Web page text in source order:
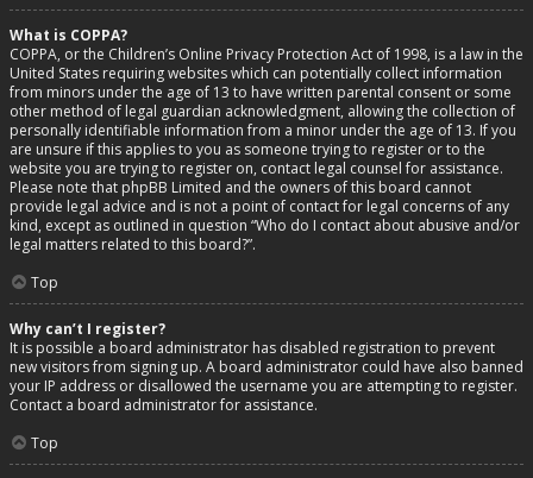
What is COPPA?
COPPA, or the Children’s Online Privacy Protection Act of 1998, is a law in the
United States requiring websites which can potentially collect information
from minors under the age of 13 to have written parental consent or some
other method of legal guardian acknowledgment, allowing the collection of
personally identifiable information from a minor under the age of 13. If you
are unsure if this applies to you as someone trying to register or to the
website you are trying to register on, contact legal counsel for assistance.
Please note that phpBB Limited and the owners of this board cannot
provide legal advice and is not a point of contact for legal concerns of any
kind, except as outlined in question “Who do I contact about abusive and/or
legal matters related to this board?”.
Top
Why can’t I register?
It is possible a board administrator has disabled registration to prevent
new visitors from signing up. A board administrator could have also banned
your IP address or disallowed the username you are attempting to register.
Contact a board administrator for assistance.
Top